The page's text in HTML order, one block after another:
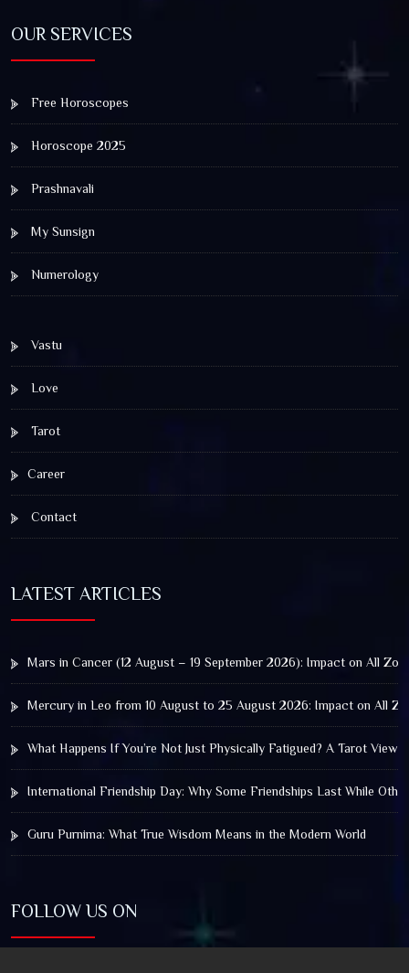
OUR SERVICES
Free Horoscopes
Horoscope 2025
Prashnavali
My Sunsign
Numerology
Vastu
Love
Tarot
Career
Contact
LATEST ARTICLES
Mars in Cancer (12 August – 19 September 2026): Impact on All
Mercury in Leo from 10 August to 25 August 2026: Impact on All
What Happens If You’re Not Just Physically Fatigued? A Tarot View
International Friendship Day: Why Some Friendships Last While
Guru Purnima: What True Wisdom Means in the Modern World
FOLLOW US ON